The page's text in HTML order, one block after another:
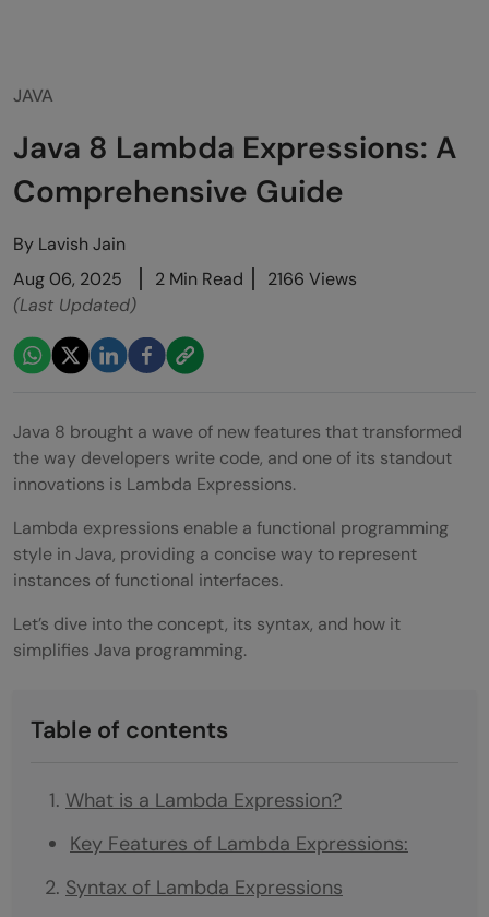
JAVA
Java 8 Lambda Expressions: A
Comprehensive Guide
By Lavish Jain
Aug 06, 2025
2 Min Read
2166 Views
(Last Updated)
Java 8 brought a wave of new features that transformed
the way developers write code, and one of its standout
innovations is Lambda Expressions.
Lambda expressions enable a functional programming
style in Java, providing a concise way to represent
instances of functional interfaces.
Let’s dive into the concept, its syntax, and how it
simplifies Java programming.
Table of contents
What is a Lambda Expression?
Key Features of Lambda Expressions:
Syntax of Lambda Expressions